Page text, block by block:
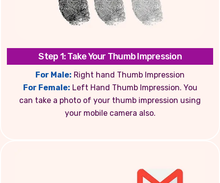
Step 1: Take Your Thumb Impression
For Male: Right hand Thumb Impression
For Female: Left Hand Thumb Impression. You
can take a photo of your thumb impression using
your mobile camera also.